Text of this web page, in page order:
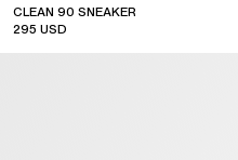
CLEAN 90 SNEAKER
295 USD